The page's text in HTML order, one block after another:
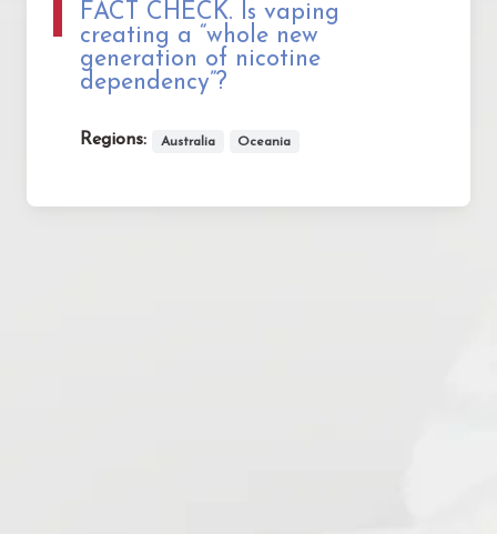
FACT CHECK. Is vaping
creating a “whole new
generation of nicotine
dependency”?
Regions: Australia Oceania